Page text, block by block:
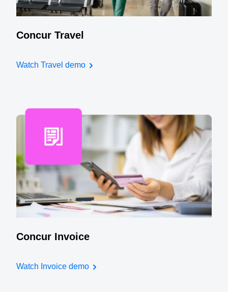
Concur Travel
Watch Travel demo
Concur Invoice
Watch Invoice demo